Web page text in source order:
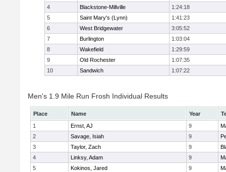
4
Blackstone-Millville
1:24:18
5
Saint Mary's (Lynn)
1:41:23
6
West Bridgewater
3:05:52
7
Burlington
1:03:04
8
Wakefield
1:29:59
9
Old Rochester
1:07:35
10
Sandwich 1:07:22
Men's 1.9 Mile Run Frosh Individual Results
Place Name Year
1
Ernst, AJ 9
2
Savage, Isiah 9
3
Taylor, Zach 9
4
Linksy, Adam 9
5
Kokinos, Jared 9